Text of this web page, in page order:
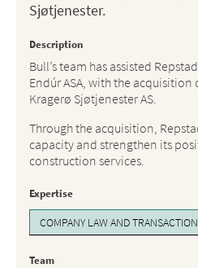
Sjøtjenester.
Description
Bull’s team has assisted
Endúr ASA, with the acquisition
Kragerø Sjøtjenester AS.
Through the acquisition,
capacity and strengthen its
construction services.
Expertise
COMPANY LAW AND
Team